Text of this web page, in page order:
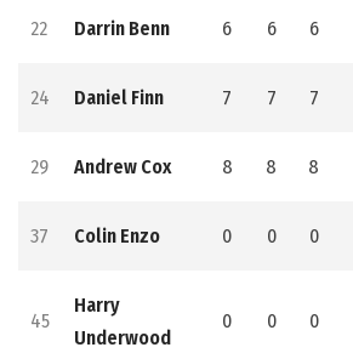
22 Darrin Benn 6 6 6
24 Daniel Finn 7 7 7
29 Andrew Cox 8 8 8
37 Colin Enzo 0 0 0
45
Harry
Underwood
0 0 0